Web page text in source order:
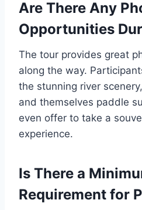
Are There Any
Opportunities
The tour provides great
along the way.
the stunning river
and themselves paddle
even offer to take a
experience.
Is There a
Requirement for